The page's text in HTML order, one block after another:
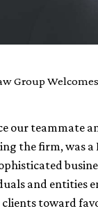
Group
our teammate
the firm, was
and entities
toward